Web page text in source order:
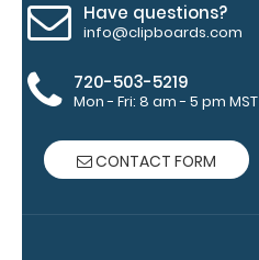
Have questions?
info@clipboards.com
720-503-5219
Mon - Fri: 8 am - 5 pm MST
CONTACT FORM